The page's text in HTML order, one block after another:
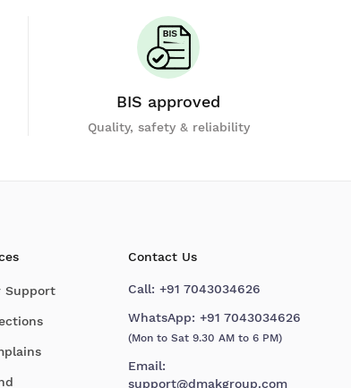
BIS approved
Quality, safety & reliability
Support
Contact Us
Call: +91 7043034626
WhatsApp: +91 7043034626
(Mon to Sat 9.30 AM to 6 PM)
Email:
support@dmakgroup.com